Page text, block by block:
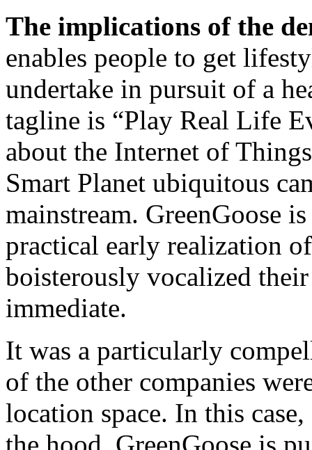
The implications of the
enables people to get
undertake in pursuit of a
tagline is “Play Real Life
about the Internet of
Smart Planet ubiquitous
mainstream. GreenGoose
practical early realization
boisterously vocalized
immediate.
It was a particularly
of the other companies
location space. In this